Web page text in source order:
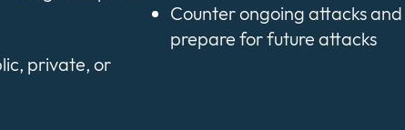
private, or
Counter ongoing attacks
prepare for future attacks